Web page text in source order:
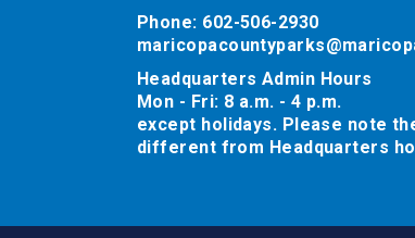
Phone: 602-506-2930
Headquarters Admin Hours
Mon - Fri: 8 a.m. - 4 p.m.
except holidays. Please note
different from Headquarters